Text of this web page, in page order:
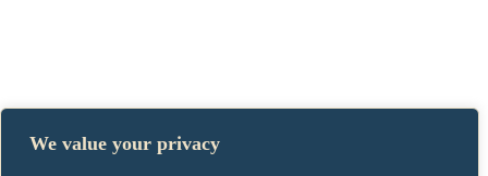
We value your privacy